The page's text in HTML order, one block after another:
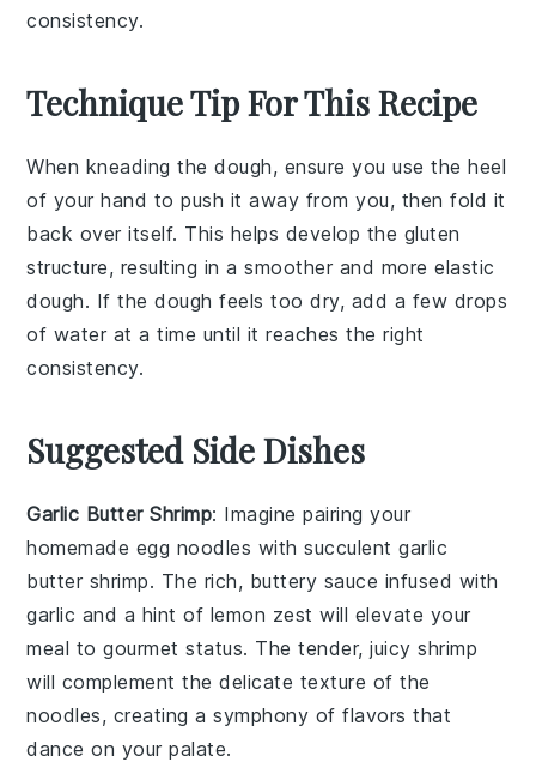
consistency.
Technique Tip For This Recipe
When kneading thedough, ensure you use the heel
of your hand to push it away from you, then fold it
back over itself. This helps develop the gluten
structure, resulting in a smoother and more elastic
dough. If thedough feels too dry, add a few drops
of water at a time until it reaches the right
consistency.
Suggested Side Dishes
Garlic Butter Shrimp: Imagine pairing your
homemade egg noodles with succulentgarlic
butter shrimp. The rich, buttery sauce infused with
garlic and a hint of lemon zest will elevate your
meal to gourmet status. The tender, juicyshrimp
will complement the delicate texture of the
noodles, creating a symphony of flavors that
dance on your palate.